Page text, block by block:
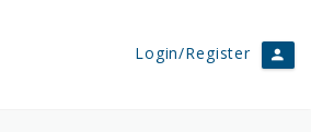
Login/Register